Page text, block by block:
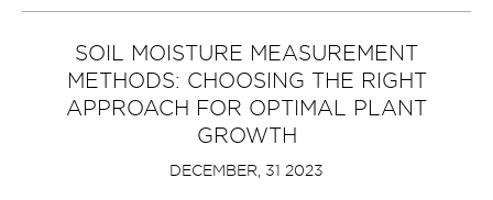
SOIL MOISTURE MEASUREMENT
METHODS: CHOOSING THE RIGHT
APPROACH FOR OPTIMAL PLANT
GROWTH
DECEMBER, 31 2023